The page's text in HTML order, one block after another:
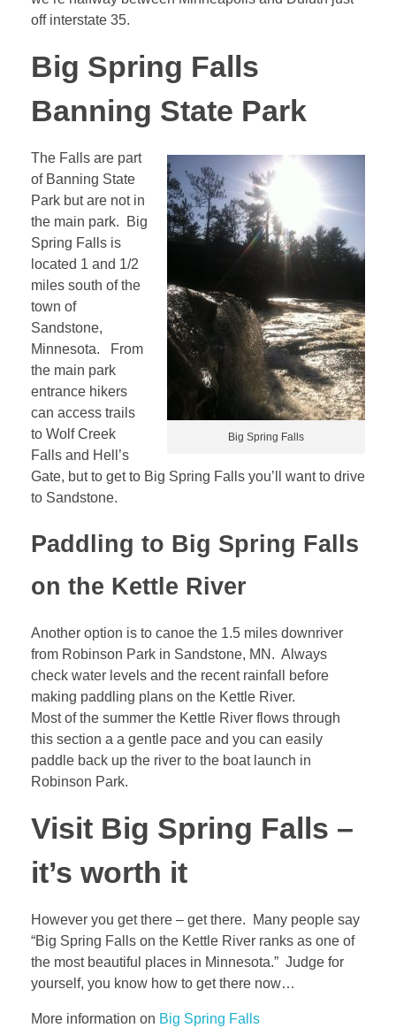
off interstate 35.
Big Spring Falls
Banning State Park
Big Spring Falls
The Falls are part
of Banning State
Park but are not in
the main park. Big
Spring Falls is
located 1 and 1/2
miles south of the
town of
Sandstone,
Minnesota. From
the main park
entrance hikers
can access trails
to Wolf Creek
Falls and Hell’s
Gate, but to get to Big Spring Falls you’ll want to drive
to Sandstone.
Paddling to Big Spring Falls
on the Kettle River
Another option is to canoe the 1.5 miles downriver
from Robinson Park in Sandstone, MN. Always
check water levels and the recent rainfall before
making paddling plans on the Kettle River.
Most of the summer the Kettle River flows through
this section a a gentle pace and you can easily
paddle back up the river to the boat launch in
Robinson Park.
Visit Big Spring Falls –
it’s worth it
However you get there – get there. Many people say
“Big Spring Falls on the Kettle River ranks as one of
the most beautiful places in Minnesota.” Judge for
yourself, you know how to get there now…
More information on Big Spring Falls